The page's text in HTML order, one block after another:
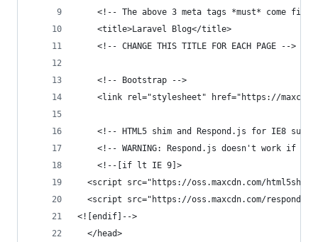
<!-- The above 3 meta tags *must* come
    <title>Laravel Blog</title>
    <!-- CHANGE THIS TITLE FOR EACH PAGE -->
    <!-- Bootstrap -->
<link rel="stylesheet" href="https://
<!-- HTML5 shim and Respond.js for IE8
<!-- WARNING: Respond.js doesn't work if
    <!--[if lt IE 9]>
<script src="https://oss.maxcdn.com/
<script src="https://oss.maxcdn.com/respond/
<![endif]-->
  </head>